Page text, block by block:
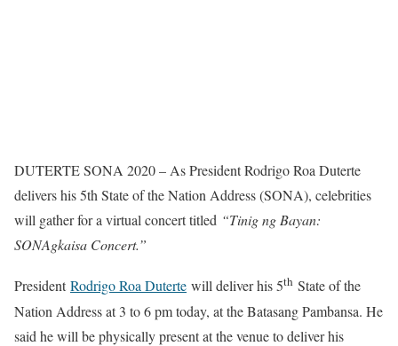
DUTERTE SONA 2020 – As President Rodrigo Roa Duterte
delivers his 5th State of the Nation Address (SONA), celebrities
will gather for a virtual concert titled “Tinig ng Bayan:
SONAgkaisa Concert.”
PresidentRodrigo Roa Duterte will deliver his 5th State of the
Nation Address at 3 to 6 pm today, at the Batasang Pambansa. He
said he will be physically present at the venue to deliver his